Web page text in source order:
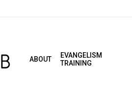
ABOUT
EVANGELISM
TRAINING